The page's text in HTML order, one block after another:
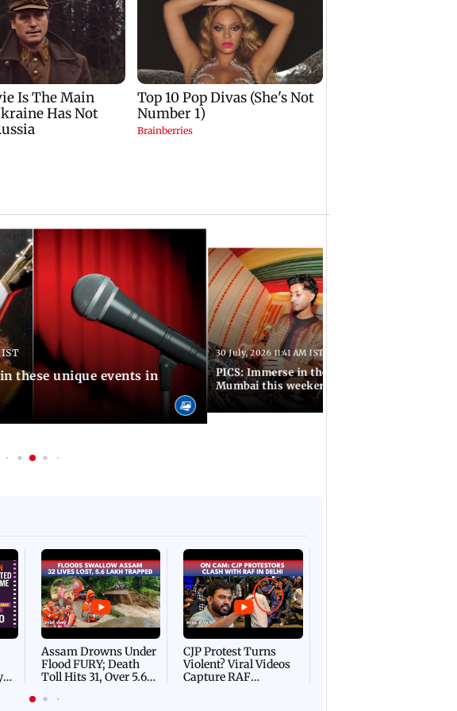
these unique events in
30 July, 2026 11:41 AM IST
PICS: Immerse in these 7 interesting events in
Mumbai this weekend
Assam Drowns Under
Flood FURY; Death
Toll Hits 31, Over 5.6
For Survival | WATCH
CJP Protest Turns
Violent? Viral Videos
Capture RAF